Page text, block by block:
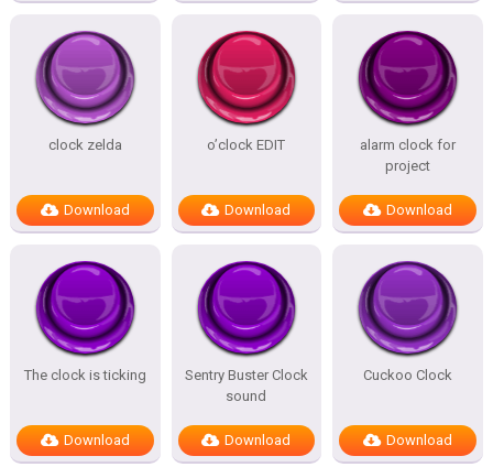
clock zelda
Download
o’clock EDIT
Download
alarm clock for
project
Download
The clock is ticking
Download
Sentry Buster Clock
sound
Download
Cuckoo Clock
Download